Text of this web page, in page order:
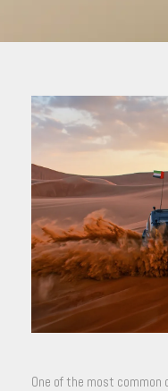
One of the most common